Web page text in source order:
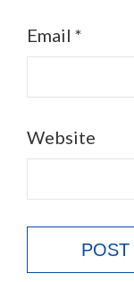
Email *
Website